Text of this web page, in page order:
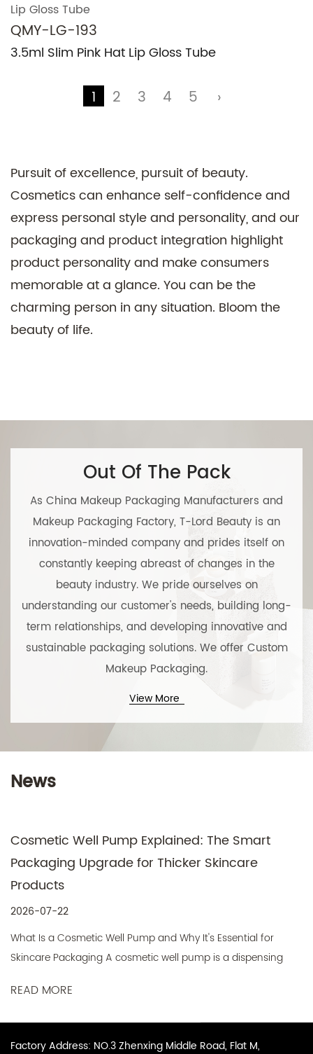
Lip Gloss Tube
QMY-LG-193
3.5ml Slim Pink Hat Lip Gloss Tube
1 2 3 4 5 ›
Pursuit of excellence, pursuit of beauty.
Cosmetics can enhance self-confidence and
express personal style and personality, and our
packaging and product integration highlight
product personality and make consumers
memorable at a glance. You can be the
charming person in any situation. Bloom the
beauty of life.
Out Of The Pack
As China Makeup Packaging Manufacturers and
Makeup Packaging Factory, T-Lord Beauty is an
innovation-minded company and prides itself on
constantly keeping abreast of changes in the
beauty industry. We pride ourselves on
understanding our customer's needs, building long-
term relationships, and developing innovative and
sustainable packaging solutions. We offer Custom
Makeup Packaging.
View More
News
Cosmetic Well Pump Explained: The Smart
Packaging Upgrade for Thicker Skincare
Products
2026-07-22
What Is a Cosmetic Well Pump and Why It's Essential for
Skincare Packaging A cosmetic well pump is a dispensing
READ MORE
Factory Address: NO.3 Zhenxing Middle Road, Flat M,
Technical Support ： Smart Cloud